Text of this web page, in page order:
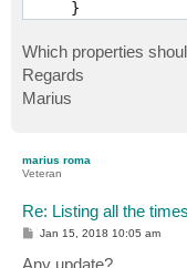
Which properties
Regards
Marius
marius roma
Veteran
Re: Listing all the
P
Jan 15, 2018 10:05 am
Any update?